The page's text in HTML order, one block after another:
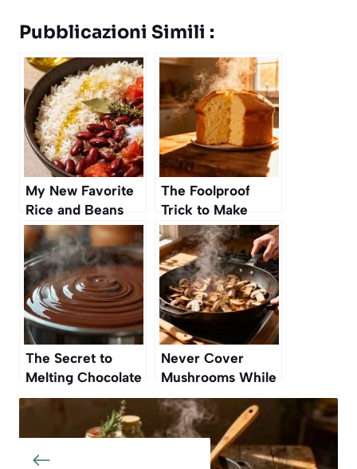
Pubblicazioni Simili :
My New Favorite
Rice and Beans
Recipe Is From a
Vintage Cookbook
The Foolproof
Trick to Make
Cakes Rise
Perfectly Every
Time
The Secret to
Melting Chocolate
Without Burning It
Never Cover
Mushrooms While
Cooking — Here’s
Why